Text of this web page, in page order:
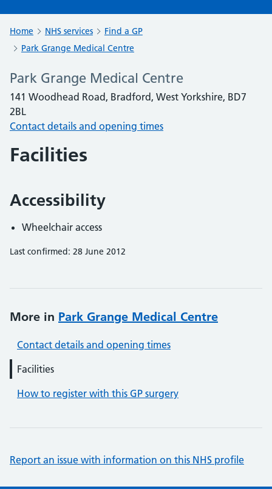
Home NHS services
Find a GP
Park Grange Medical Centre
Park Grange Medical Centre
141 Woodhead Road, Bradford, West Yorkshire, BD7
2BL
Contact details and opening times
Facilities
Accessibility
Wheelchair access
Last confirmed: 28 June 2012
More in Park Grange Medical Centre
Contact details and opening times
Facilities
How to register with this GP surgery
Report an issue with information on this NHS profile